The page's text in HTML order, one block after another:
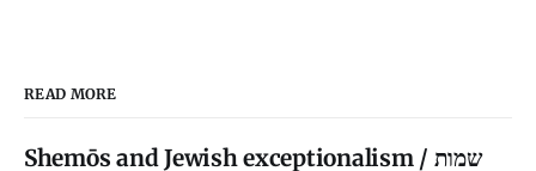
READ MORE
Shemōs and Jewish exceptionalism / שמות